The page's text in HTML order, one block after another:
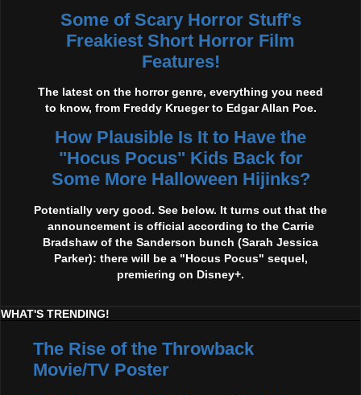
Some of Scary Horror Stuff's
Freakiest Short Horror Film
Features!
The latest on the horror genre, everything you need
to know, from Freddy Krueger to Edgar Allan Poe.
How Plausible Is It to Have the
"Hocus Pocus" Kids Back for
Some More Halloween Hijinks?
Potentially very good. See below. It turns out that the
announcement is official according to the Carrie
Bradshaw of the Sanderson bunch (Sarah Jessica
Parker): there will be a "Hocus Pocus" sequel,
premiering on Disney+.
WHAT'S TRENDING!
The Rise of the Throwback
Movie/TV Poster